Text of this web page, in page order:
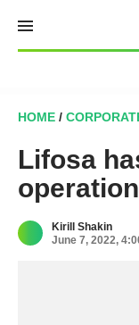
content
HOME /
Lifosa
Kirill Shakin
June 7, 2022,